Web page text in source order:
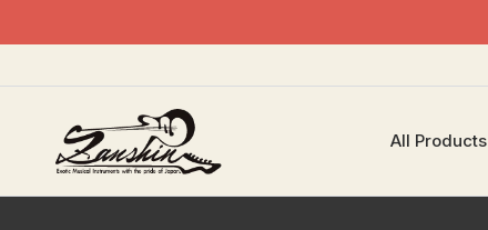
All Products